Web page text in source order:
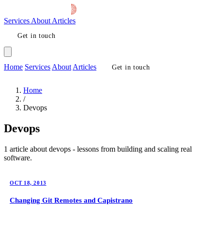
Services About Articles
Get in touch
Home Services About Articles Get in touch
Home
/
Devops
Devops
1 article about devops - lessons from building and scaling real
software.
OCT 18, 2013
Changing Git Remotes and Capistrano